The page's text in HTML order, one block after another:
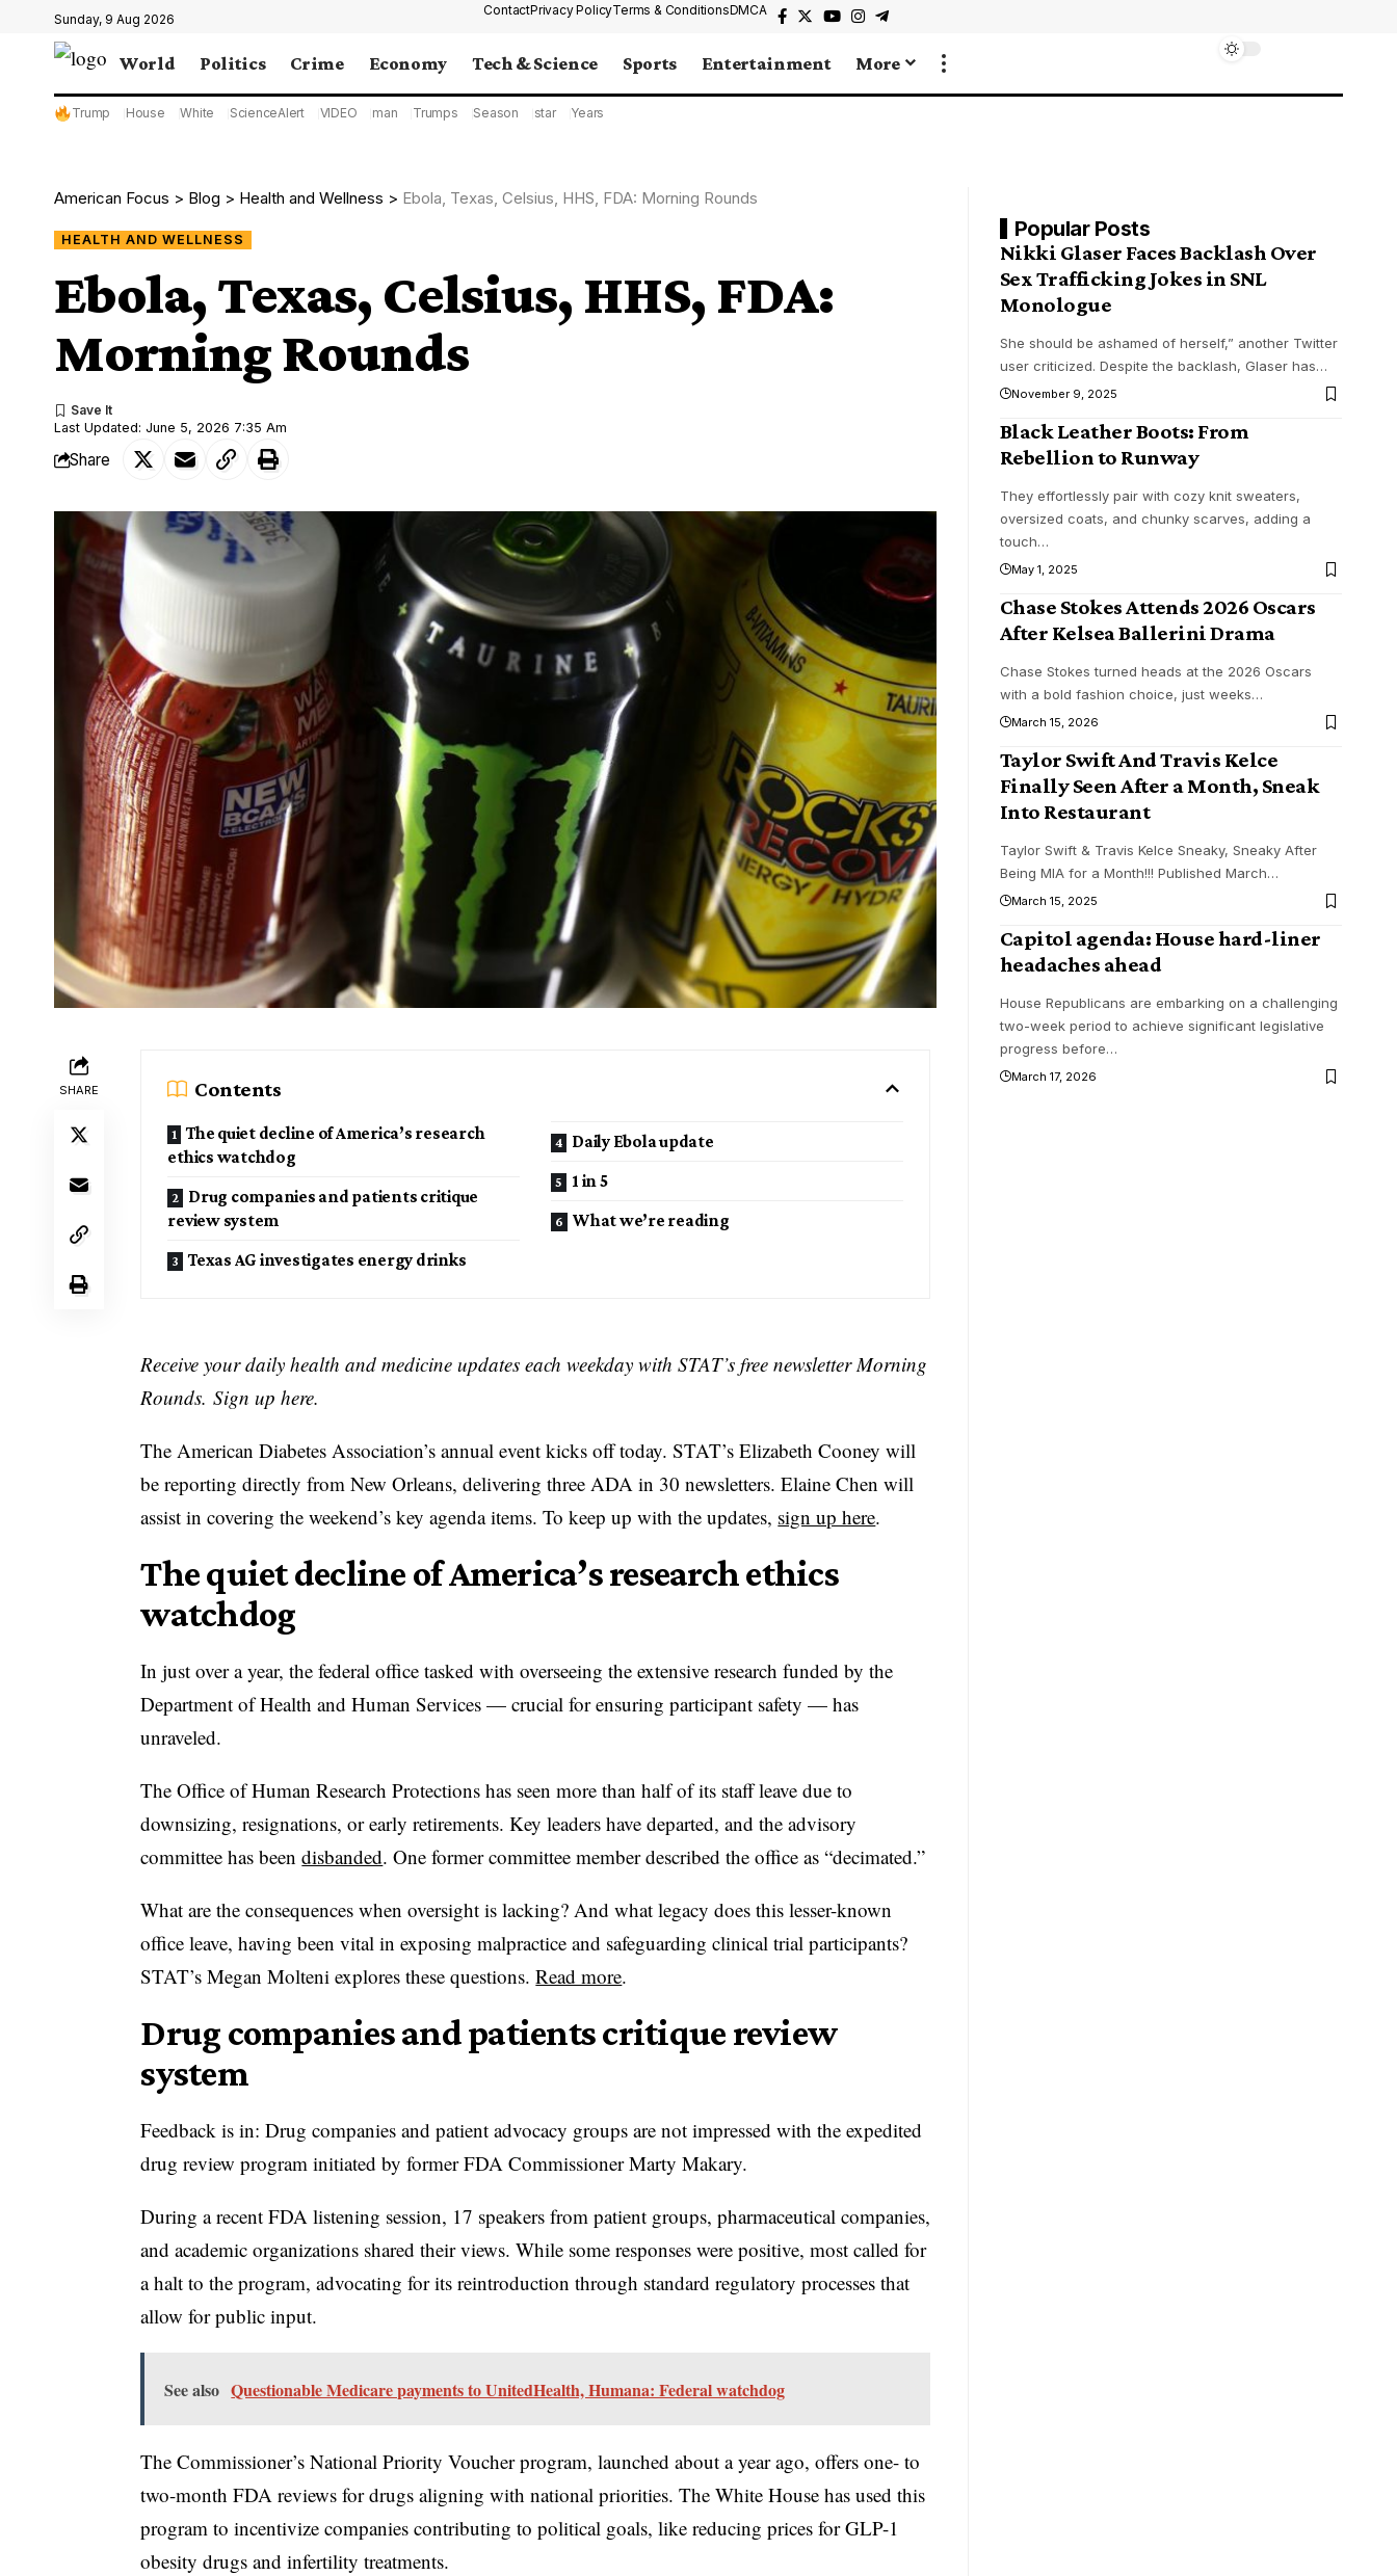
Sunday, 9 Aug 2026
ContactPrivacy PolicyTerms & ConditionsDMCA
World Politics Crime Economy Tech & Science Sports Entertainment More
Trump House White ScienceAlert VIDEO man Trumps Season star Years
American Focus > Blog > Health and Wellness > Ebola, Texas, Celsius, HHS, FDA: Morning Rounds
HEALTH AND WELLNESS
Ebola, Texas, Celsius, HHS, FDA:
Morning Rounds
Last Updated: June 5, 2026 7:35 Am
Share
SHARE Contents
The quiet decline of America’s research
ethics watchdog
Drug companies and patients critique
review system
Texas AG investigates energy drinks
Daily Ebola update
1 in 5
What we’re reading
Receive your daily health and medicine updates each weekday with STAT’s free newsletter Morning
Rounds. Sign up here.
The American Diabetes Association’s annual event kicks off today. STAT’s Elizabeth Cooney will
be reporting directly from New Orleans, delivering three ADA in 30 newsletters. Elaine Chen will
assist in covering the weekend’s key agenda items. To keep up with the updates, sign up here.
The quiet decline of America’s research ethics
watchdog
In just over a year, the federal office tasked with overseeing the extensive research funded by the
Department of Health and Human Services — crucial for ensuring participant safety — has
unraveled.
The Office of Human Research Protections has seen more than half of its staff leave due to
downsizing, resignations, or early retirements. Key leaders have departed, and the advisory
committee has beendisbanded. One former committee member described the office as “decimated.”
What are the consequences when oversight is lacking? And what legacy does this lesser-known
office leave, having been vital in exposing malpractice and safeguarding clinical trial participants?
STAT’s Megan Molteni explores these questions.Read more.
Drug companies and patients critique review
system
Feedback is in: Drug companies and patient advocacy groups are not impressed with the expedited
drug review program initiated by former FDA Commissioner Marty Makary.
During a recent FDA listening session, 17 speakers from patient groups, pharmaceutical companies,
and academic organizations shared their views. While some responses were positive, most called for
a halt to the program, advocating for its reintroduction through standard regulatory processes that
allow for public input.
See also Questionable Medicare payments to UnitedHealth, Humana: Federal watchdog
The Commissioner’s National Priority Voucher program, launched about a year ago, offers one- to
two-month FDA reviews for drugs aligning with national priorities. The White House has used this
program to incentivize companies contributing to political goals, like reducing prices for GLP-1
obesity drugs and infertility treatments.
Popular Posts
Nikki Glaser Faces Backlash Over
Sex Trafficking Jokes in SNL
Monologue
She should be ashamed of herself,” another Twitter
user criticized. Despite the backlash, Glaser has…
November 9, 2025
Black Leather Boots: From
Rebellion to Runway
They effortlessly pair with cozy knit sweaters,
oversized coats, and chunky scarves, adding a
touch…
May 1, 2025
Chase Stokes Attends 2026 Oscars
After Kelsea Ballerini Drama
Chase Stokes turned heads at the 2026 Oscars
with a bold fashion choice, just weeks…
March 15, 2026
Taylor Swift And Travis Kelce
Finally Seen After a Month, Sneak
Into Restaurant
Taylor Swift & Travis Kelce Sneaky, Sneaky After
Being MIA for a Month!!! Published March…
March 15, 2025
Capitol agenda: House hard-liner
headaches ahead
House Republicans are embarking on a challenging
two-week period to achieve significant legislative
progress before…
March 17, 2026